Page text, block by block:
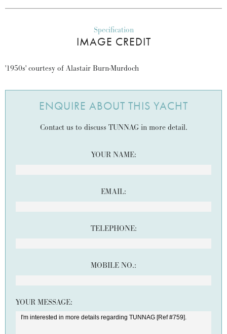
Specification
IMAGE CREDIT
'1950s' courtesy of Alastair Burn-Murdoch
ENQUIRE ABOUT THIS YACHT
Contact us to discuss TUNNAG in more detail.
YOUR NAME:
EMAIL:
TELEPHONE:
MOBILE NO.:
YOUR MESSAGE: